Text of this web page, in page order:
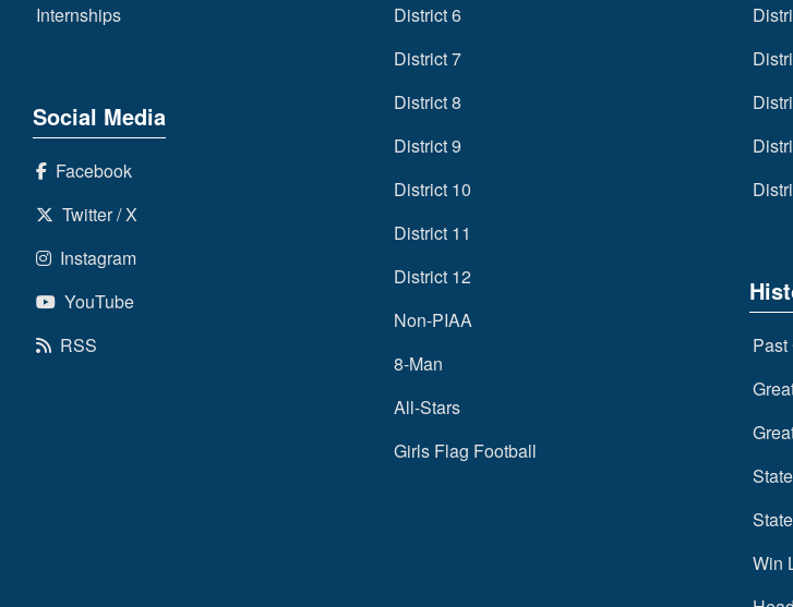
Internships
Social Media
Facebook
Twitter / X
Instagram
YouTube
RSS
District 6
District 7
District 8
District 9
District 10
District 11
District 12
Non-PIAA
8-Man
All-Stars
Girls Flag Football
Win